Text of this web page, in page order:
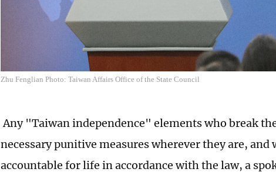
Zhu Fenglian Photo: Taiwan Affairs Office of the State Council
Any "Taiwan independence" elements who break
necessary punitive measures wherever they are,
accountable for life in accordance with the law, a